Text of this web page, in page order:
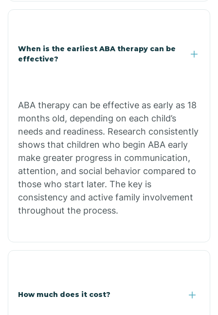
Claypool
Clifton
Comobabi
Concho
Copper Hill
When is the earliest ABA therapy can be
effective?
ABA therapy can be effective as early as 18
months old, depending on each child’s
needs and readiness. Research consistently
shows that children who begin ABA early
make greater progress in communication,
attention, and social behavior compared to
those who start later. The key is
consistency and active family involvement
throughout the process.
How much does it cost?